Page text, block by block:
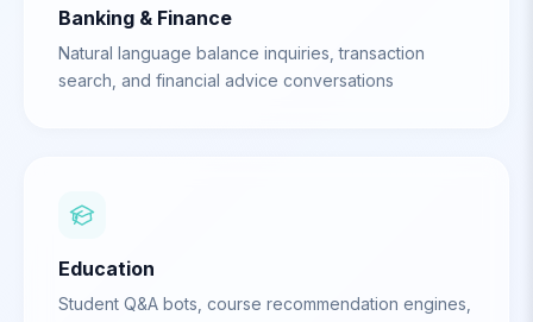
Banking & Finance
Natural language balance inquiries, transaction
search, and financial advice conversations
Education
Student Q&A bots, course recommendation engines,